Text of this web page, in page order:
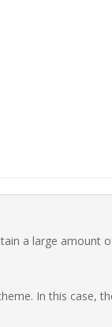
a large amount
In this case,